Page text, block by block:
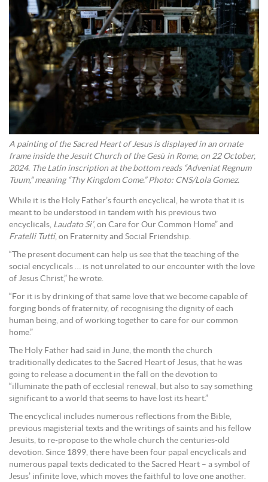
A painting of the Sacred Heart of Jesus is displayed in an ornate
frame inside the Jesuit Church of the Gesù in Rome, on 22 October,
2024. The Latin inscription at the bottom reads “Adveniat Regnum
Tuum,” meaning “Thy Kingdom Come.” Photo: CNS/Lola Gomez.
While it is the Holy Father’s fourth encyclical, he wrote that it is
meant to be understood in tandem with his previous two
encyclicals, Laudato Si’, on Care for Our Common Home” and
Fratelli Tutti, on Fraternity and Social Friendship.
“The present document can help us see that the teaching of the
social encyclicals … is not unrelated to our encounter with the love
of Jesus Christ,” he wrote.
“For it is by drinking of that same love that we become capable of
forging bonds of fraternity, of recognising the dignity of each
human being, and of working together to care for our common
home.”
The Holy Father had said in June, the month the church
traditionally dedicates to the Sacred Heart of Jesus, that he was
going to release a document in the fall on the devotion to
“illuminate the path of ecclesial renewal, but also to say something
significant to a world that seems to have lost its heart.”
The encyclical includes numerous reflections from the Bible,
previous magisterial texts and the writings of saints and his fellow
Jesuits, to re-propose to the whole church the centuries-old
devotion. Since 1899, there have been four papal encyclicals and
numerous papal texts dedicated to the Sacred Heart – a symbol of
Jesus’ infinite love, which moves the faithful to love one another.